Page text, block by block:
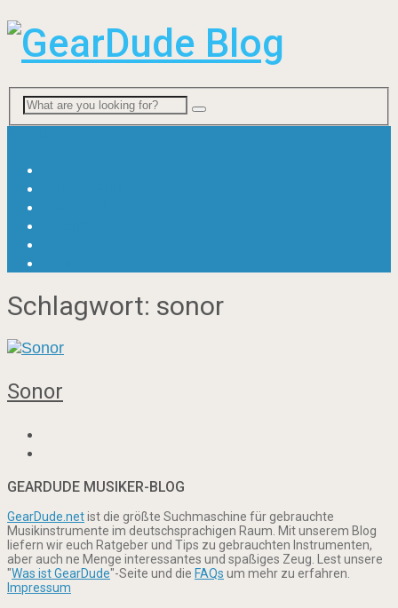
Schlagwort: sonor
Sonor
GEARDUDE MUSIKER-BLOG
GearDude.netist die größte Suchmaschine für gebrauchte
Musikinstrumente im deutschsprachigen Raum. Mit unserem Blog
liefern wir euch Ratgeber und Tips zu gebrauchten Instrumenten,
aber auch ne Menge interessantes und spaßiges Zeug. Lest unsere
"Was ist GearDude"-Seite und die FAQs um mehr zu erfahren.
Impressum